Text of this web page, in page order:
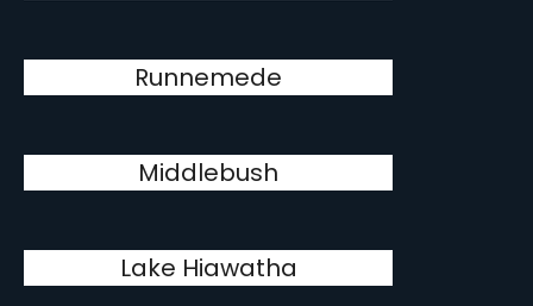
Runnemede
Middlebush
Lake Hiawatha